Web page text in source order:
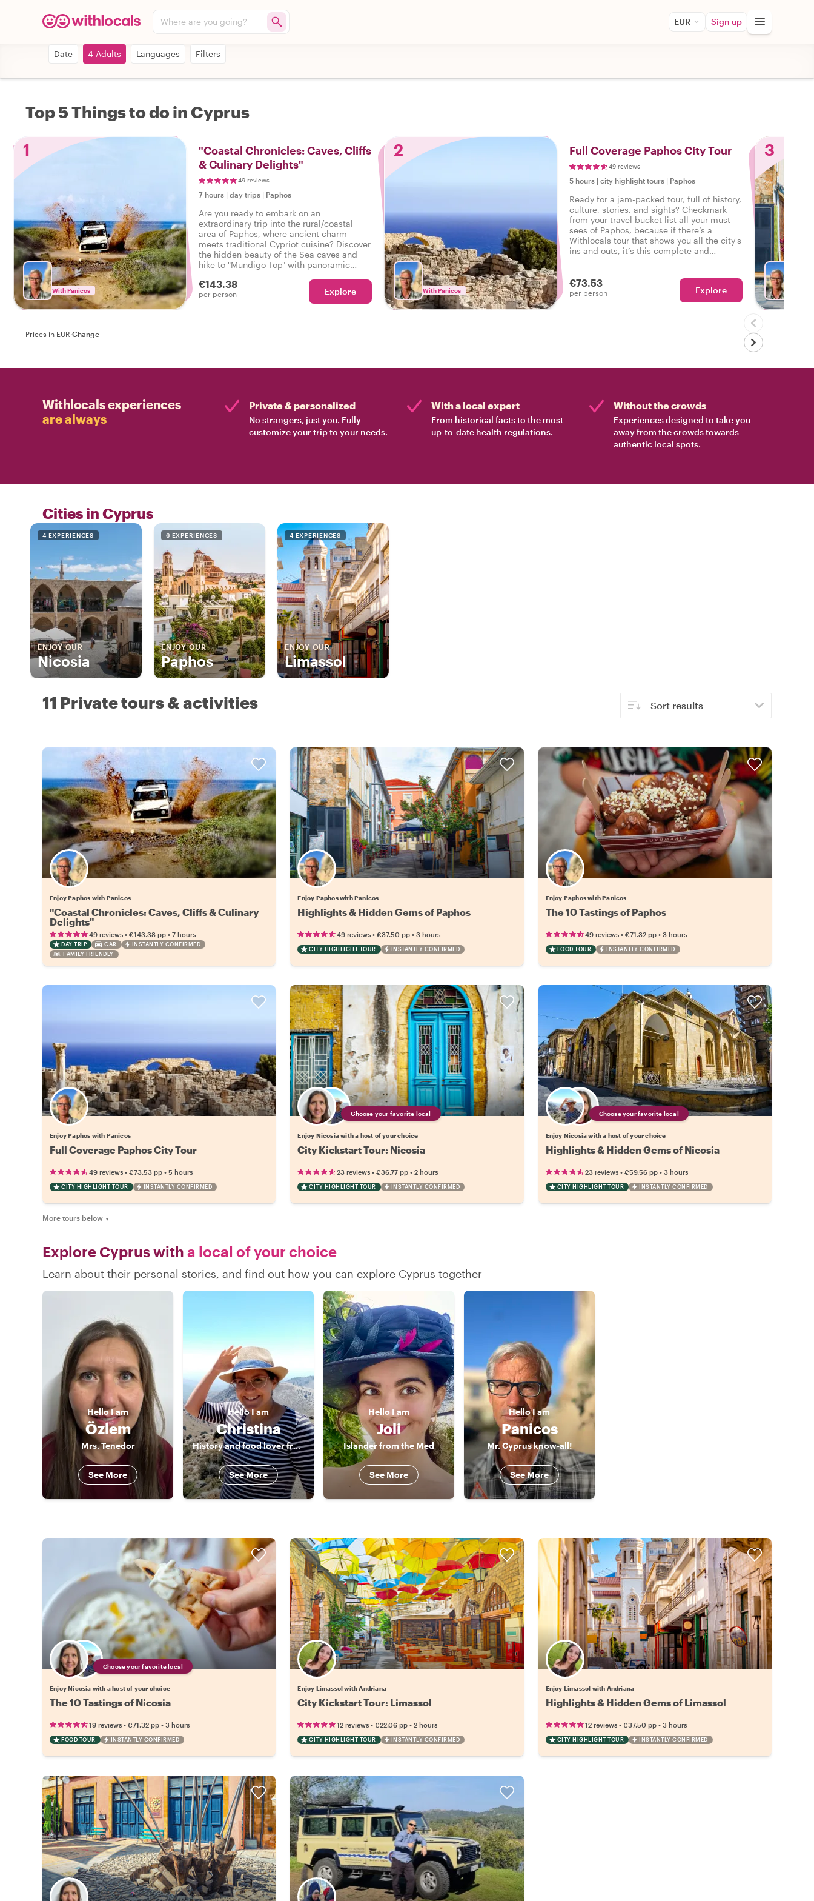
Where are you going? EUR Sign up
Date 4 Adults Languages Filters
Top 5 Things to do in Cyprus
1
With Panicos
"Coastal Chronicles: Caves, Cliffs
& Culinary Delights"
49 reviews
7 hours | day trips | Paphos
Are you ready to embark on an
extraordinary trip into the rural/coastal
area of Paphos, where ancient charm
meets traditional Cypriot cuisine? Discover
the hidden beauty of the Sea caves and
hike to "Mundigo Top" with panoramic
€143.38
per person Explore
2
With Panicos
Full Coverage Paphos City Tour
49 reviews
5 hours | city highlight tours | Paphos
Ready for a jam-packed tour, full of history,
culture, stories, and sights? Checkmark
from your travel bucket list all your must-
sees of Paphos, because if there’s a
Withlocals tour that shows you all the city's
ins and outs, it’s this complete and
€73.53
per person Explore
3
Prices in EUR·Change
Withlocals experiences
are always
Private & personalized
No strangers, just you. Fully
customize your trip to your needs.
With a local expert
From historical facts to the most
up-to-date health regulations.
Without the crowds
Experiences designed to take you
away from the crowds towards
authentic local spots.
Cities in Cyprus
4 EXPERIENCES
ENJOY OUR
Nicosia
6 EXPERIENCES
ENJOY OUR
Paphos
4 EXPERIENCES
ENJOY OUR
Limassol
11 Private tours & activities Sort results
Enjoy Paphos with Panicos
"Coastal Chronicles: Caves, Cliffs & Culinary
Delights"
49 reviews • €143.38 pp • 7 hours
DAY TRIP CAR
INSTANTLY CONFIRMED
FAMILY FRIENDLY
Enjoy Paphos with Panicos
Highlights & Hidden Gems of Paphos
49 reviews •€37.50 pp •3 hours
CITY HIGHLIGHT TOUR INSTANTLY CONFIRMED
Enjoy Paphos with Panicos
The 10 Tastings of Paphos
49 reviews• €71.32 pp• 3 hours
FOOD TOUR INSTANTLY CONFIRMED
Enjoy Paphos with Panicos
Full Coverage Paphos City Tour
49 reviews • €73.53 pp • 5 hours
CITY HIGHLIGHT TOUR INSTANTLY CONFIRMED
Choose your favorite local
Enjoy Nicosia with a host of your choice
City Kickstart Tour: Nicosia
23 reviews •€36.77 pp •2 hours
CITY HIGHLIGHT TOUR INSTANTLY CONFIRMED
Choose your favorite local
Enjoy Nicosia with a host of your choice
Highlights & Hidden Gems of Nicosia
23 reviews• €59.56 pp• 3 hours
CITY HIGHLIGHT TOUR INSTANTLY CONFIRMED
More tours below ▼
Explore Cyprus with a local of your choice
Learn about their personal stories, and find out how you can explore Cyprus together
HelloI am
Özlem
Mrs. Tenedor
See More
HelloI am
Christina
History and food lover from Cyprus
See More
Hello I am
Joli
Islander from the Med
See More
HelloI am
Panicos
Mr. Cyprus know-all!
See More
Choose your favorite local
Enjoy Nicosia with a host of your choice
The 10 Tastings of Nicosia
19 reviews • €71.32 pp • 3 hours
FOOD TOUR INSTANTLY CONFIRMED
Enjoy Limassol with Andriana
City Kickstart Tour: Limassol
12 reviews •€22.06 pp •2 hours
CITY HIGHLIGHT TOUR INSTANTLY CONFIRMED
Enjoy Limassol with Andriana
Highlights & Hidden Gems of Limassol
12 reviews• €37.50 pp• 3 hours
CITY HIGHLIGHT TOUR INSTANTLY CONFIRMED